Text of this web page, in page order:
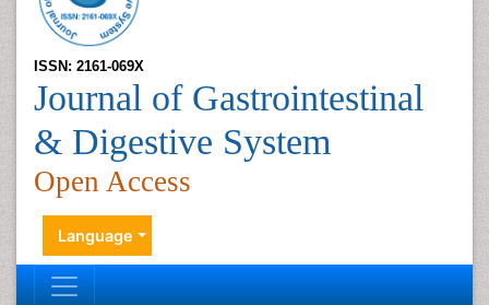
ISSN: 2161-069X
Journal of Gastrointestinal
& Digestive System
Open Access
Language